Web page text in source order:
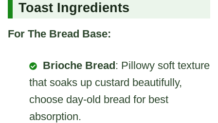
Toast Ingredients
For The Bread Base:
Brioche Bread: Pillowy soft texture
that soaks up custard beautifully,
choose day-old bread for best
absorption.